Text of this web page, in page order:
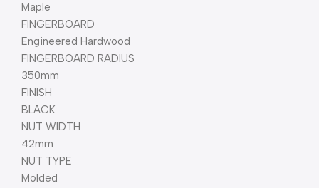
Maple
FINGERBOARD
Engineered Hardwood
FINGERBOARD RADIUS
350mm
FINISH
BLACK
NUT WIDTH
42mm
NUT TYPE
Molded